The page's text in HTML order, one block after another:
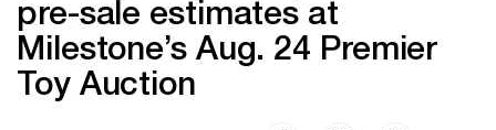
pre-sale estimates at
Milestone’s Aug. 24 Premier
Toy Auction